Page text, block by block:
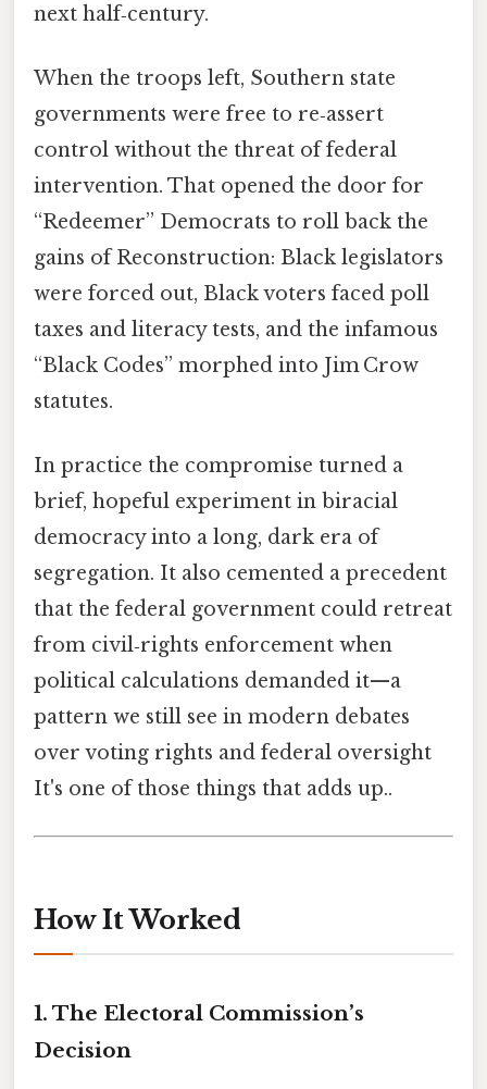
next half‑century.
When the troops left, Southern state
governments were free to re‑assert
control without the threat of federal
intervention. That opened the door for
“Redeemer” Democrats to roll back the
gains of Reconstruction: Black legislators
were forced out, Black voters faced poll
taxes and literacy tests, and the infamous
“Black Codes” morphed into Jim Crow
statutes.
In practice the compromise turned a
brief, hopeful experiment in biracial
democracy into a long, dark era of
segregation. It also cemented a precedent
that the federal government could retreat
from civil‑rights enforcement when
political calculations demanded it—a
pattern we still see in modern debates
over voting rights and federal oversight
It's one of those things that adds up..
How It Worked
1. The Electoral Commission’s
Decision